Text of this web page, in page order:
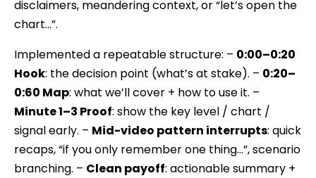
disclaimers, meandering context, or “let’s open the
chart…”.
Implemented a repeatable structure: – 0:00–0:20
Hook: the decision point (what’s at stake). – 0:20–
0:60 Map: what we’ll cover + how to use it. –
Minute 1–3 Proof: show the key level / chart /
signal early. – Mid-video pattern interrupts: quick
recaps, “if you only remember one thing…”, scenario
branching. – Clean payoff: actionable summary +